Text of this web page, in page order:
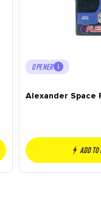
OPENER
Alexander Space
Add